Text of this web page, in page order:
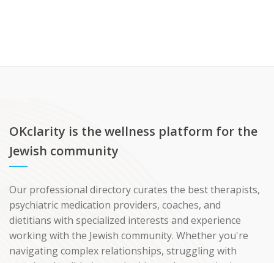
OKclarity is the wellness platform for the
Jewish community
Our professional directory curates the best therapists,
psychiatric medication providers, coaches, and
dietitians with specialized interests and experience
working with the Jewish community. Whether you're
navigating complex relationships, struggling with